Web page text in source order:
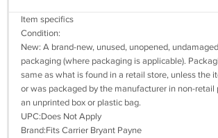
Item specifics
Condition:
New: A brand-new, unused, unopened,
packaging (where packaging is applicable).
same as what is found in a retail store, unless the
or was packaged by the manufacturer in non-retail
an unprinted box or plastic bag.
UPC:Does Not Apply
Brand:Fits Carrier Bryant Payne